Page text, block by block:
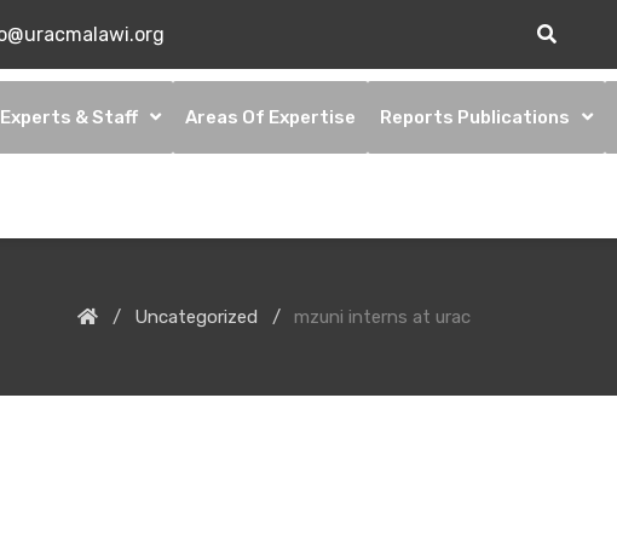
Experts & Staff Areas Of Expertise Reports Publications
Uncategorized mzuni interns at urac